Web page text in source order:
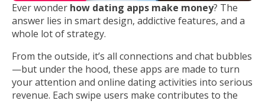
Ever wonder how dating apps make money? The
answer lies in smart design, addictive features, and a
whole lot of strategy.
From the outside, it’s all connections and chat bubbles
—but under the hood, these apps are made to turn
your attention and online dating activities into serious
revenue. Each swipe users make contributes to the